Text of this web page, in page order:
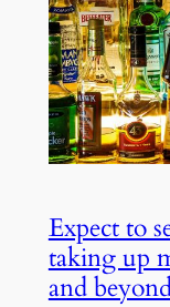
Expect to
taking up
and